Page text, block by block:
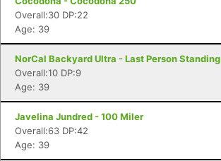
Overall:30 DP:22
Age: 39
NorCal Backyard Ultra - Last Person Standing
Overall:10 DP:9
Age: 39
Javelina Jundred - 100 Miler
Overall:63 DP:42
Age: 39